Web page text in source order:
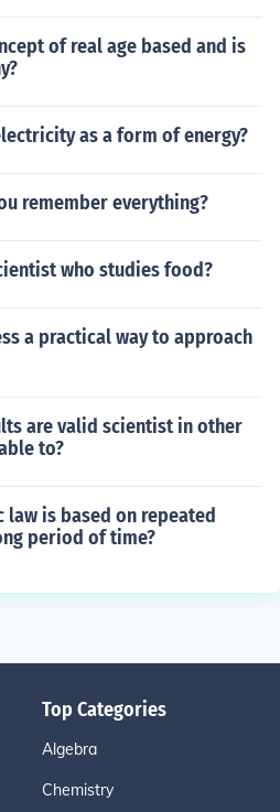
of real age based and is
as a form of energy?
remember everything?
who studies food?
a practical way to approach
are valid scientist in other
to?
law is based on repeated
period of time?
Top Categories
Algebra
Chemistry